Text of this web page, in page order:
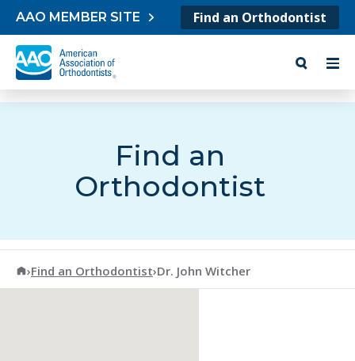
Skip to content
AAO MEMBER SITE Find an Orthodontist
Find an
Orthodontist
American Association of Orthodontists
›Find an Orthodontist›Dr. John Witcher